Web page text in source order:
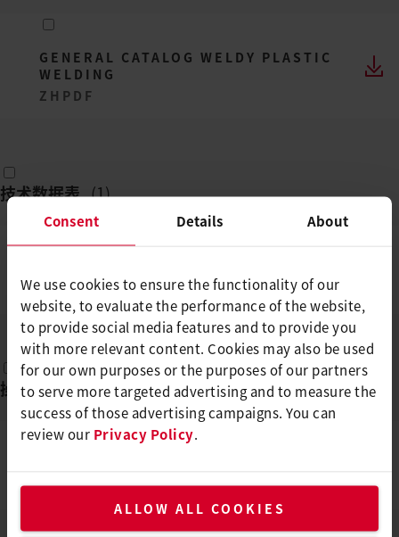
Consent Details About
We use cookies to ensure the functionality of our
website, to evaluate the performance of the website,
to provide social media features and to provide you
with more relevant content. Cookies may also be used
for our own purposes or the purposes of our partners
to serve more targeted advertising and to measure the
success of those advertising campaigns. You can
review our Privacy Policy.
ALLOW ALL COOKIES
GENERAL CATALOG WELDY PLASTIC
WELDING
ZH PDF
技术数据表 (1)
ZHPDF
操作说明 (1)
EN, FR, DE, ES, IT, ...PDF